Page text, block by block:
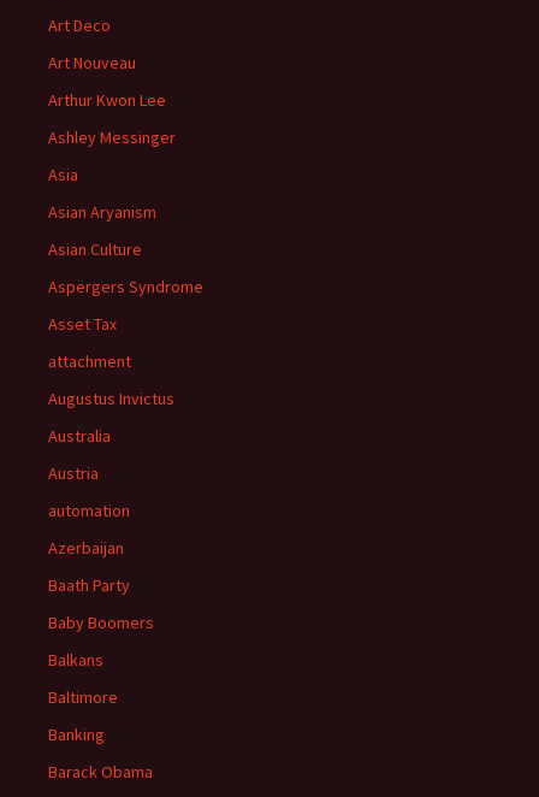
Art Deco
Art Nouveau
Arthur Kwon Lee
Ashley Messinger
Asia
Asian Aryanism
Asian Culture
Aspergers Syndrome
Asset Tax
attachment
Augustus Invictus
Australia
Austria
automation
Azerbaijan
Baath Party
Baby Boomers
Balkans
Baltimore
Banking
Barack Obama